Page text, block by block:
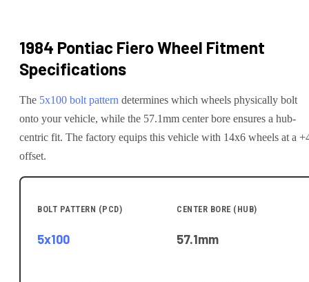
1984 Pontiac FieroWheel Fitment
Specifications
The 5x100 bolt pattern determines which wheels physically bolt
onto yourvehicle, while the 57.1mm center bore ensures a hub-
centric fit. The factory equips this vehicle with 14x6 wheels at a
offset.
BOLT PATTERN (PCD)
5x100
CENTER BORE (HUB)
57.1mm